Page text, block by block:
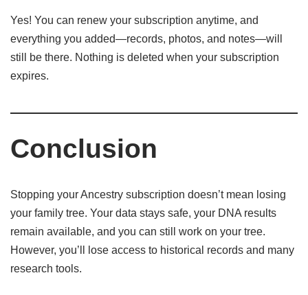
Yes! You can renew your subscription anytime, and
everything you added—records, photos, and notes—will
still be there. Nothing is deleted when your subscription
expires.
Conclusion
Stopping your Ancestry subscription doesn’t mean losing
your family tree. Your data stays safe, your DNA results
remain available, and you can still work on your tree.
However, you’ll lose access to historical records and many
research tools.